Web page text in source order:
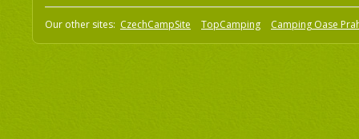
Our other sites: CzechCampSite TopCamping Camping Oase